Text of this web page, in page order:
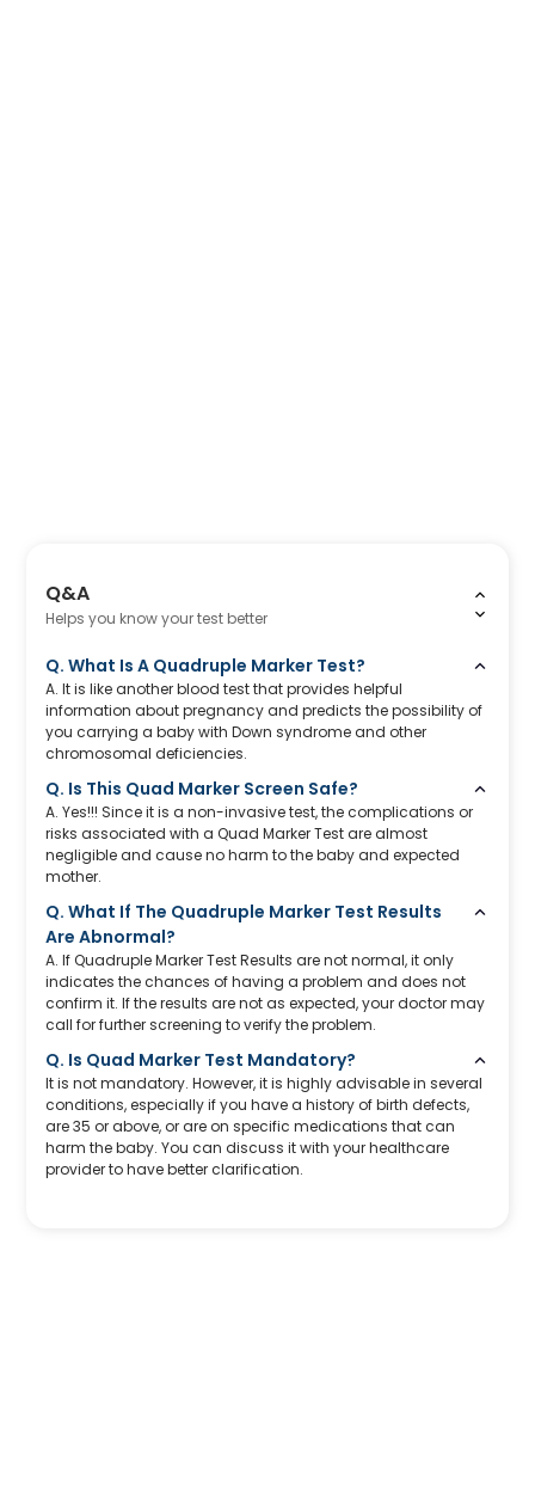
Q&A
Helps you know your test better
Q. What Is A Quadruple Marker Test?
A. It is like another blood test that provides helpful
information about pregnancy and predicts the possibility of
you carrying a baby with Down syndrome and other
chromosomal deficiencies.
Q. Is This Quad Marker Screen Safe?
A. Yes!!! Since it is a non-invasive test, the complications or
risks associated with a Quad Marker Test are almost
negligible and cause no harm to the baby and expected
mother.
Q. What If The Quadruple Marker Test Results
Are Abnormal?
A. If Quadruple Marker Test Results are not normal, it only
indicates the chances of having a problem and does not
confirm it. If the results are not as expected, your doctor may
call for further screening to verify the problem.
Q. Is Quad Marker Test Mandatory?
It is not mandatory. However, it is highly advisable in several
conditions, especially if you have a history of birth defects,
are 35 or above, or are on specific medications that can
harm the baby. You can discuss it with your healthcare
provider to have better clarification.